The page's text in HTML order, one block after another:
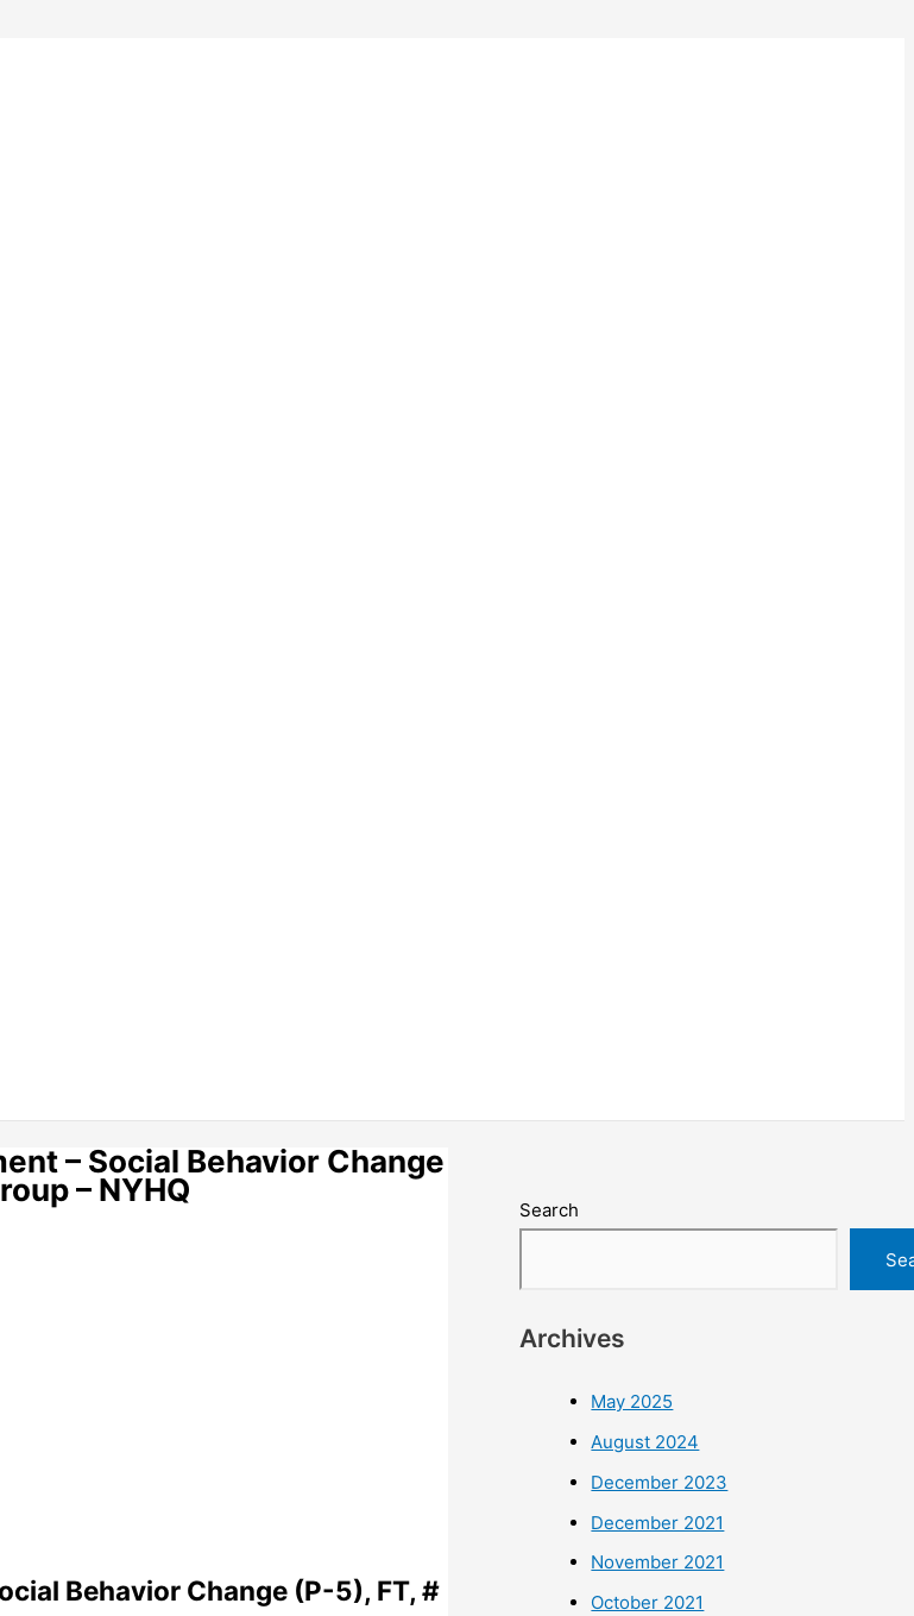
– Social Behavior Change
– NYHQ
Behavior Change (P-5), FT, #
Search
Archives
May 2025
August 2024
December 2023
December 2021
November 2021
October 2021